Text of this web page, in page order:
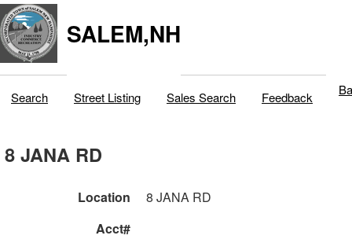
SALEM,NH
Search Street Listing Sales Search Feedback
8 JANA RD
Location
8 JANA RD
Acct#